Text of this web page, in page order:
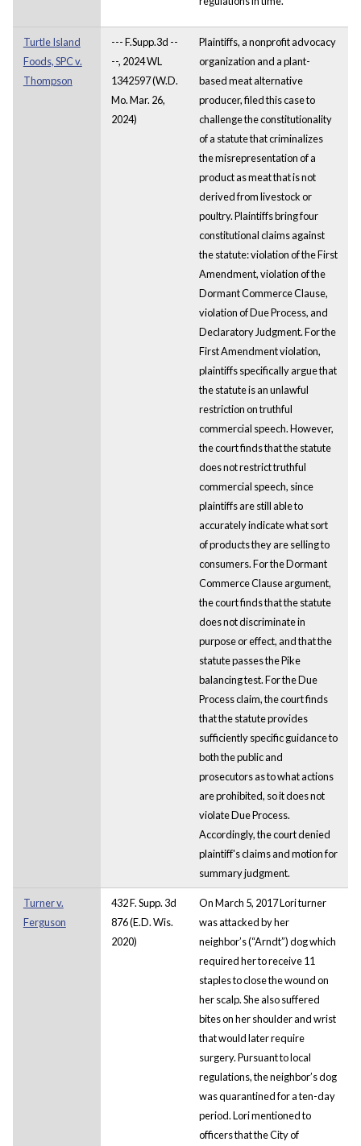
Turtle Island
Foods, SPC v.
Thompson
--- F.Supp.3d --
--, 2024 WL
1342597 (W.D.
Mo. Mar. 26,
2024)
Plaintiffs, a nonprofit advocacy
organization and a plant-
based meat alternative
producer, filed this case to
challenge the constitutionality
of a statute that criminalizes
the misrepresentation of a
product as meat that is not
derived from livestock or
poultry. Plaintiffs bring four
constitutional claims against
the statute: violation of the First
Amendment, violation of the
Dormant Commerce Clause,
violation of Due Process, and
Declaratory Judgment. For the
First Amendment violation,
plaintiffs specifically argue that
the statute is an unlawful
restriction on truthful
commercial speech. However,
the court finds that the statute
does not restrict truthful
commercial speech, since
plaintiffs are still able to
accurately indicate what sort
of products they are selling to
consumers. For the Dormant
Commerce Clause argument,
the court finds that the statute
does not discriminate in
purpose or effect, and that the
statute passes the Pike
balancing test. For the Due
Process claim, the court finds
that the statute provides
sufficiently specific guidance to
both the public and
prosecutors as to what actions
are prohibited, so it does not
violate Due Process.
Accordingly, the court denied
plaintiff's claims and motion for
summary judgment.
Turner v.
Ferguson
432 F. Supp. 3d
876 (E.D. Wis.
2020)
On March 5, 2017 Lori turner
was attacked by her
neighbor’s (“Arndt”) dog which
required her to receive 11
staples to close the wound on
her scalp. She also suffered
bites on her shoulder and wrist
that would later require
surgery. Pursuant to local
regulations, the neighbor’s dog
was quarantined for a ten-day
period. Lori mentioned to
officers that the City of